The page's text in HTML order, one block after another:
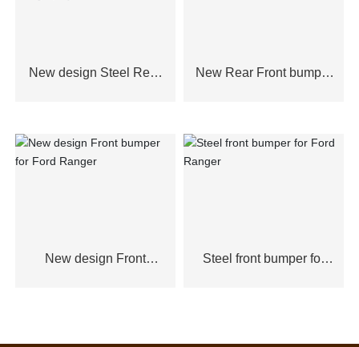
New design Steel Rear
New Rear Front bumper
New design Front
Steel front bumper for